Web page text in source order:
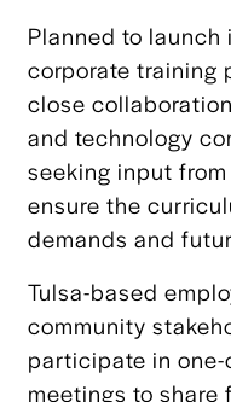
Planned to
corporate training
close
and technology
seeking input
ensure the
demands and
Tulsa-based
community
participate in
meetings to share